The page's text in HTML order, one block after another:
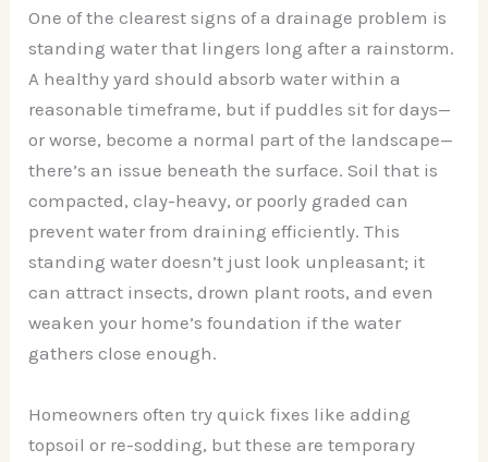
One of the clearest signs of a drainage problem is
standing water that lingers long after a rainstorm.
A healthy yard should absorb water within a
reasonable timeframe, but if puddles sit for days—
or worse, become a normal part of the landscape—
there’s an issue beneath the surface. Soil that is
compacted, clay-heavy, or poorly graded can
prevent water from draining efficiently. This
standing water doesn’t just look unpleasant; it
can attract insects, drown plant roots, and even
weaken your home’s foundation if the water
gathers close enough.
Homeowners often try quick fixes like adding
topsoil or re-sodding, but these are temporary